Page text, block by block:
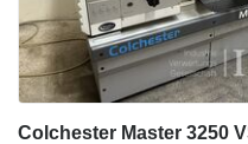
Colchester Master 3250